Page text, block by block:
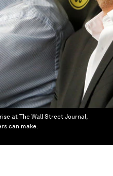
at The Wall Street Journal,
can make.